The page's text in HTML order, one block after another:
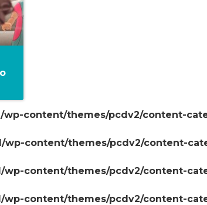
content/themes/pcdv2/content-
content/themes/pcdv2/content-
content/themes/pcdv2/content-
content/themes/pcdv2/content-